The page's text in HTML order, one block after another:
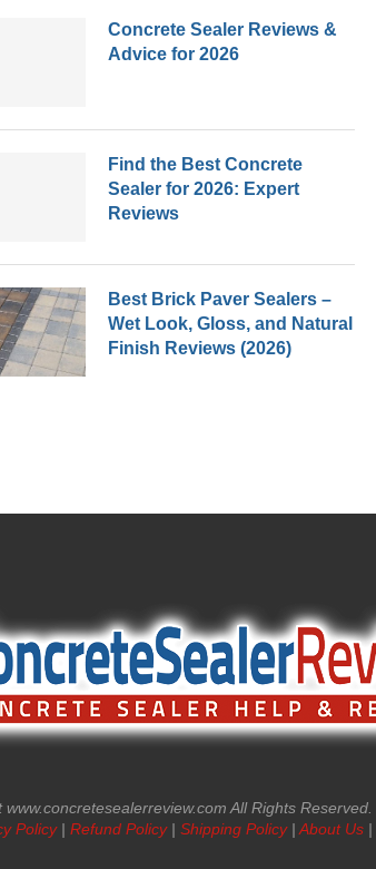
Concrete Sealer Reviews &
Advice for 2026
Find the Best Concrete
Sealer for 2026: Expert
Reviews
Best Brick Paver Sealers –
Wet Look, Gloss, and Natural
Finish Reviews (2026)
www.concretesealerreview.com All Rights Reserved.
Policy| Refund Policy| Shipping Policy| About Us |